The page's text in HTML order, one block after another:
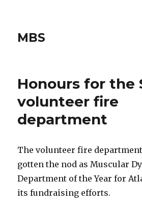
MBS
Honours for the
volunteer fire
department
The volunteer fire
gotten the nod as Muscular
Department of the Year for
its fundraising efforts.